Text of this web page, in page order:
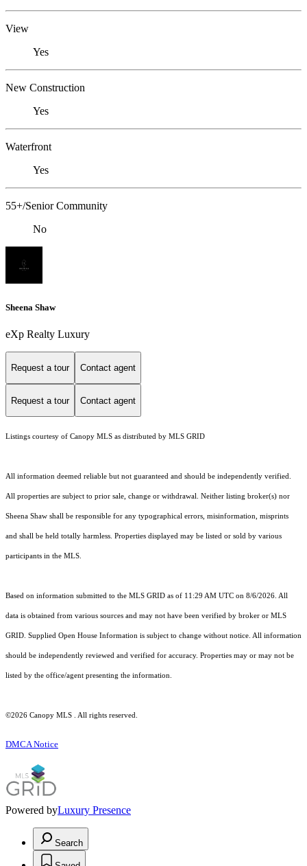
View
Yes
New Construction
Yes
Waterfront
Yes
55+/Senior Community
No
Sheena Shaw
eXp Realty Luxury
Request a tour Contact agent
Request a tour Contact agent
Listings courtesy of Canopy MLS as distributed by MLS GRID
All information deemed reliable but not guaranteed and should be independently verified.
All properties are subject to prior sale, change or withdrawal. Neither listing broker(s) nor
Sheena Shaw shall be responsible for any typographical errors, misinformation, misprints
and shall be held totally harmless. Properties displayed may be listed or sold by various
participants in the MLS.
Based on information submitted to the MLS GRID as of 11:29 AM UTC on 8/6/2026. All
data is obtained from various sources and may not have been verified by broker or MLS
GRID. Supplied Open House Information is subject to change without notice. All information
should be independently reviewed and verified for accuracy. Properties may or may not be
listed by the office/agent presenting the information.
©2026 Canopy MLS . All rights reserved.
DMCA Notice
Powered byLuxury Presence
Search